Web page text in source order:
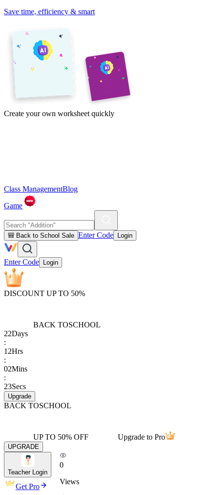
Save time, efficiency & smart
Create your own worksheet quickly
Class ManagementBlog
Game
🎒 Back to School Sale Enter Code Login
Enter Code Login
DISCOUNT UP TO 50%
BACK TOSCHOOL
22Days
:
12Hrs
:
02Mins
:
23Secs
Upgrade
BACK TOSCHOOL
UP TO 50% OFF Upgrade to Pro
UPGRADE
Teacher Login
Get Pro
0
Views